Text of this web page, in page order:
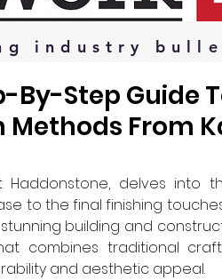
industry
By-Step Guide
From
delves into
to the final finishing
building and
combines traditional
and aesthetic appeal.